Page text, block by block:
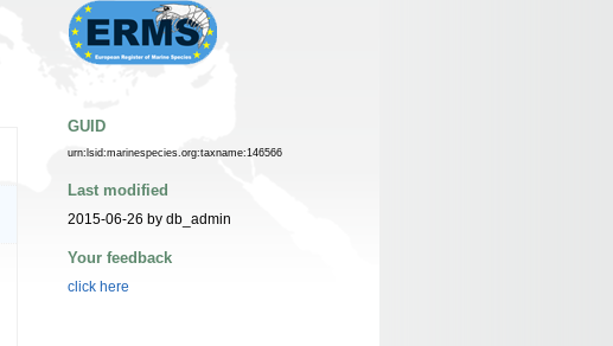
GUID
urn:lsid:marinespecies.org:taxname:146566
Last modified
2015-06-26 by db_admin
Your feedback
click here